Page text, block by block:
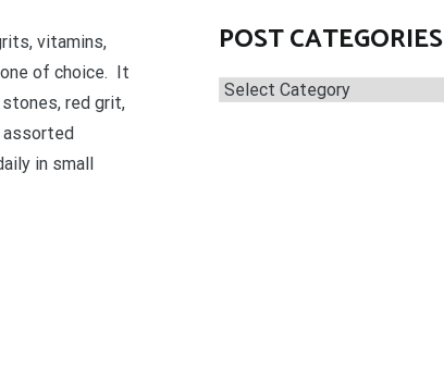
vitamins,
of choice. It
red grit,
assorted
in small
POST CATEGORIES
Post
to a 3rd party.